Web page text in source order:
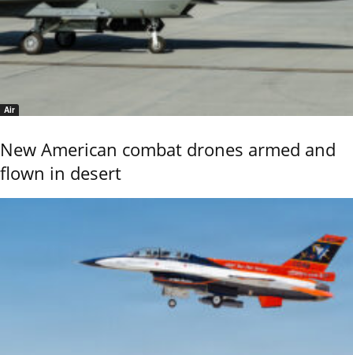
Air
New American combat drones armed and
flown in desert